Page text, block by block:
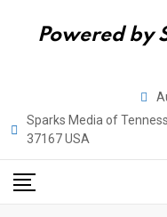
Powered by
content
Sparks Media of
37167 USA